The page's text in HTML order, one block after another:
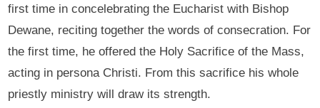
first time in concelebrating the Eucharist with Bishop
Dewane, reciting together the words of consecration. For
the first time, he offered the Holy Sacrifice of the Mass,
acting in persona Christi. From this sacrifice his whole
priestly ministry will draw its strength.